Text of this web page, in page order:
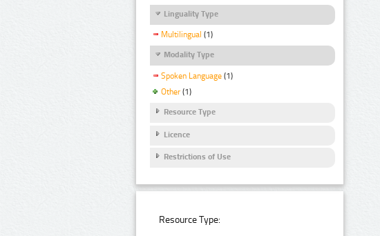
Linguality Type
Multilingual (1)
Modality Type
Spoken Language (1)
Other (1)
Resource Type
Licence
Restrictions of Use
Resource Type: